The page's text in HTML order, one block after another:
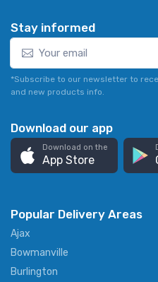
Stay informed
*Subscribe to our newsletter to
and new products info.
Download our app
Download on the
App Store
Popular Delivery Areas
Ajax
Bowmanville
Burlington